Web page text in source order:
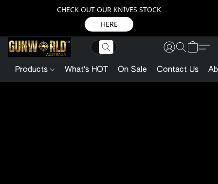
CHECK OUT OUR KNIVES STOCK
HERE
Products What's HOT On Sale Contact Us